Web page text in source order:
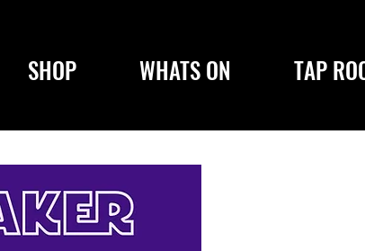
SHOP WHATS ON TAP